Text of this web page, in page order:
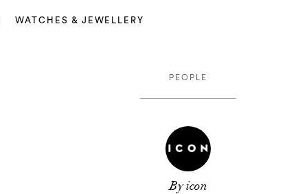
WATCHES & JEWELLERY
PEOPLE
By icon